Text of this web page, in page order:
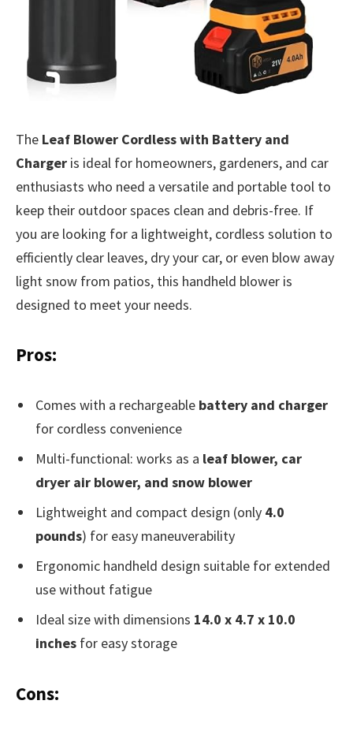
The Leaf Blower Cordless with Battery and
Charger is ideal for homeowners, gardeners, and car
enthusiasts who need a versatile and portable tool to
keep their outdoor spaces clean and debris-free. If
you are looking for a lightweight, cordless solution to
efficiently clear leaves, dry your car, or even blow away
light snow from patios, this handheld blower is
designed to meet your needs.
Pros:
Comes with a rechargeable battery and charger
for cordless convenience
Multi-functional: works as a leaf blower, car
dryer air blower, and snow blower
Lightweight and compact design (only 4.0
pounds) for easy maneuverability
Ergonomic handheld design suitable for extended
use without fatigue
Ideal size with dimensions 14.0 x 4.7 x 10.0
inches for easy storage
Cons: